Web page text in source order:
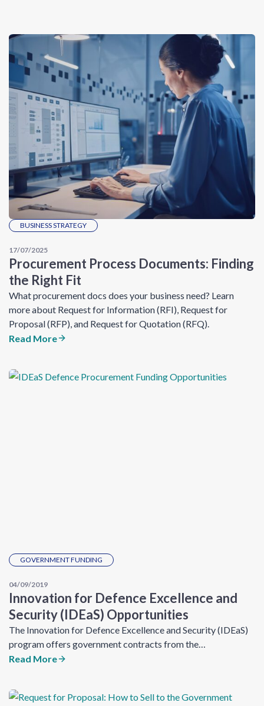
BUSINESS STRATEGY
17/07/2025
Procurement Process Documents: Finding
the Right Fit
What procurement docs does your business need? Learn
more about Request for Information (RFI), Request for
Proposal (RFP), and Request for Quotation (RFQ).
Read More
GOVERNMENT FUNDING
04/09/2019
Innovation for Defence Excellence and
Security (IDEaS) Opportunities
The Innovation for Defence Excellence and Security (IDEaS)
program offers government contracts from the…
Read More